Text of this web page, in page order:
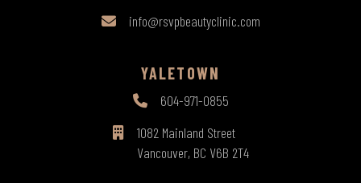
info@rsvpbeautyclinic.com
YALETOWN
604-971-0855
1082 Mainland Street
Vancouver, BC V6B 2T4